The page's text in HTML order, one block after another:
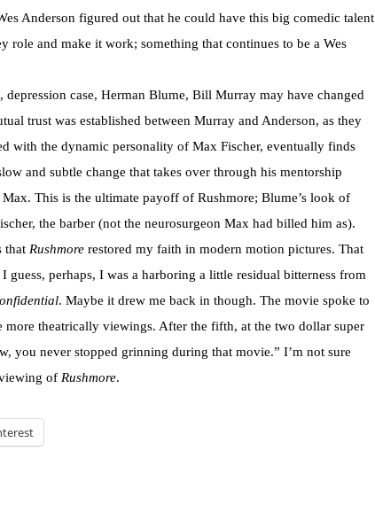
Anderson figured out that he could have this big comedic talent
role and make it work; something that continues to be a Wes
case, Herman Blume, Bill Murray may have changed
trust was established between Murray and Anderson, as they
with the dynamic personality of Max Fischer, eventually finds
and subtle change that takes over through his mentorship
This is the ultimate payoff of Rushmore; Blume’s look of
the barber (not the neurosurgeon Max had billed him as).
that Rushmore restored my faith in modern motion pictures. That
guess, perhaps, I was a harboring a little residual bitterness from
. Maybe it drew me back in though. The movie spoke to
more theatrically viewings. After the fifth, at the two dollar super
you never stopped grinning during that movie.” I’m not sure
of Rushmore.